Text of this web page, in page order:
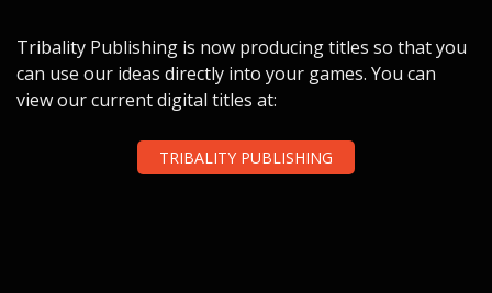
Tribality Publishing is now producing titles so that you
can use our ideas directly into your games. You can
view our current digital titles at:
TRIBALITY PUBLISHING